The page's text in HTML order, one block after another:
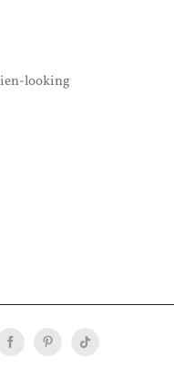
looking
FacebookPinterestTiktok